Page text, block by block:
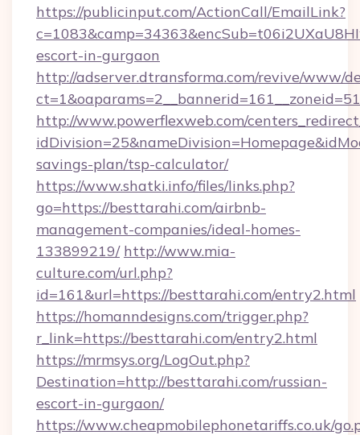
https://publicinput.com/ActionCall/EmailLink?
escort-in-gurgaon
http://adserver.dtransforma.com/revive/www/
http://www.powerflexweb.com/
savings-plan/tsp-calculator/
https://www.shatki.info/files/links.php?
go=https://besttarahi.com/airbnb-
management-companies/ideal-homes-
133899219/ http://www.mia-
culture.com/url.php?
id=161&url=https://besttarahi.com/entry2.html
https://homanndesigns.com/trigger.php?
r_link=https://besttarahi.com/entry2.html
https://mrmsys.org/LogOut.php?
Destination=http://besttarahi.com/russian-
escort-in-gurgaon/
https://www.cheapmobilephonetariffs.co.uk/